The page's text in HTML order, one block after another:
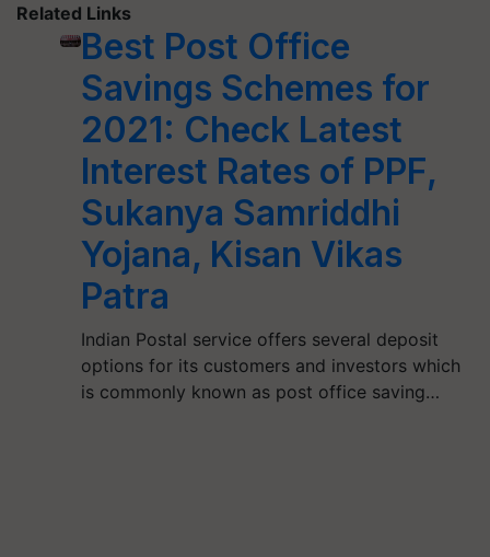
Related Links
Best Post Office
Savings Schemes for
2021: Check Latest
Interest Rates of PPF,
Sukanya Samriddhi
Yojana, Kisan Vikas
Patra
Indian Postal service offers several deposit
options for its customers and investors which
is commonly known as post office saving…